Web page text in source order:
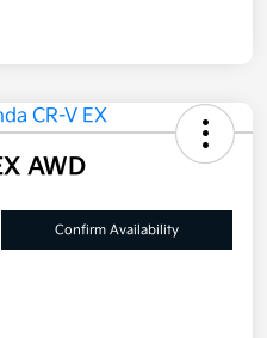
AWD
Confirm Availability